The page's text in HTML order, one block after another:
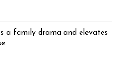
a family drama and elevates